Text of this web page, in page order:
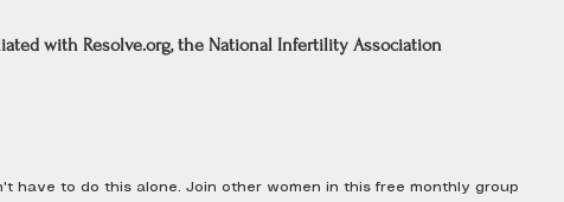
with Resolve.org, the National Infertility Association
have to do this alone. Join other women in this free monthly group